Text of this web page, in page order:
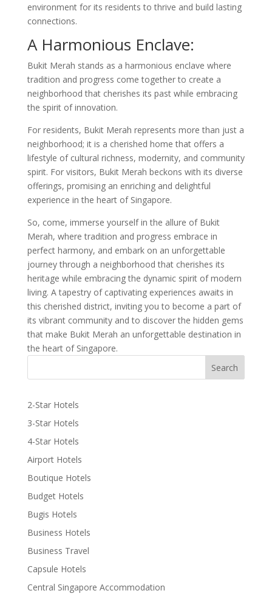
environment for its residents to thrive and build lasting
connections.
A Harmonious Enclave:
Bukit Merah stands as a harmonious enclave where
tradition and progress come together to create a
neighborhood that cherishes its past while embracing
the spirit of innovation.
For residents, Bukit Merah represents more than just a
neighborhood; it is a cherished home that offers a
lifestyle of cultural richness, modernity, and community
spirit. For visitors, Bukit Merah beckons with its diverse
offerings, promising an enriching and delightful
experience in the heart of Singapore.
So, come, immerse yourself in the allure of Bukit
Merah, where tradition and progress embrace in
perfect harmony, and embark on an unforgettable
journey through a neighborhood that cherishes its
heritage while embracing the dynamic spirit of modern
living. A tapestry of captivating experiences awaits in
this cherished district, inviting you to become a part of
its vibrant community and to discover the hidden gems
that make Bukit Merah an unforgettable destination in
the heart of Singapore.
2-Star Hotels
3-Star Hotels
4-Star Hotels
Airport Hotels
Boutique Hotels
Budget Hotels
Bugis Hotels
Business Hotels
Business Travel
Capsule Hotels
Central Singapore Accommodation